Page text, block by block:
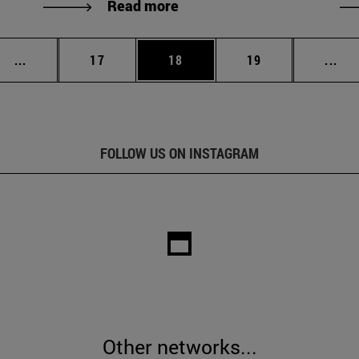
Read more
... Intermediate pages Use TAB to scroll.
Page
17 Page
18 Page
19 ...
FOLLOW US ON INSTAGRAM
Other networks...